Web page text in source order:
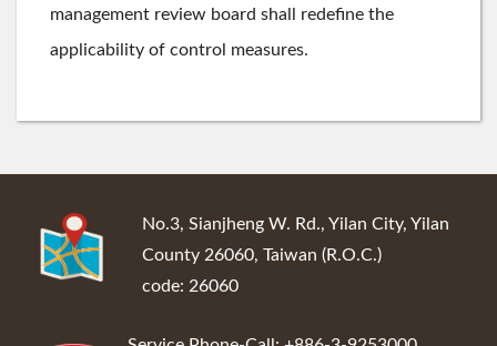
management review board shall redefine the
applicability of control measures.
No.3, Sianjheng W. Rd., Yilan City, Yilan
County 26060, Taiwan (R.O.C.)
code: 26060